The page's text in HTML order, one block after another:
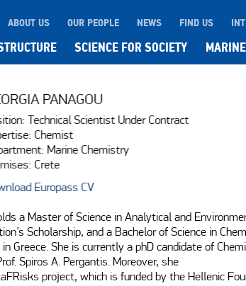
SCIENCE FOR SOCIETY
ABOUT US OUR PEOPLE NEWS FIND US
PANAGOU
Technical Scientist Under Contract
Chemist
Marine Chemistry
Crete
Europass CV
a Master of Science in Analytical and
Scholarship, and a Bachelor of Science in
Greece. She is currently a phD candidate of
Spiros A. Pergantis. Moreover, she
project, which is funded by the Hellenic